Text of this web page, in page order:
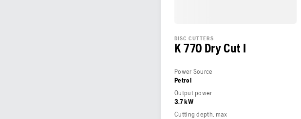
DISC CUTTERS
K 770 Dry Cut I
Power Source
Petrol
Output power
3.7 kW
Cutting depth, max